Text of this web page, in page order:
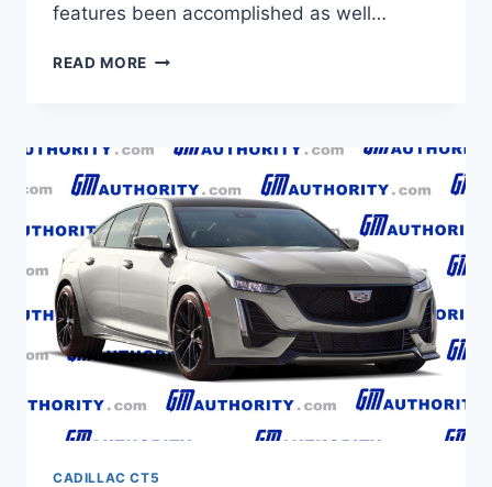
features been accomplished as well…
READ MORE NEW
V
HORSEPOWER,
BUILD
AND
PRICE,
TEST
DRIVE
CADILLAC CT5